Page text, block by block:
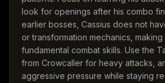
look for openings after his combo
earlier bosses, Cassius does not
or transformation mechanics,
fundamental combat skills. Use the
from Crowcaller for heavy attacks,
aggressive pressure while staying